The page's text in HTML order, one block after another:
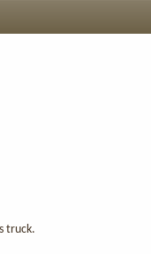
truck.